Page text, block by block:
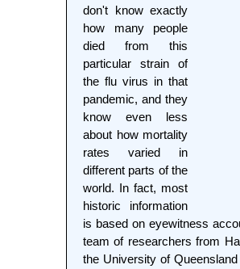
don't know exactly
how many people
died from this
particular strain of
the flu virus in that
pandemic, and they
know even less
about how mortality
rates varied in
different parts of the
world. In fact, most
historic information
is based on eyewitness
team of researchers from
the University of